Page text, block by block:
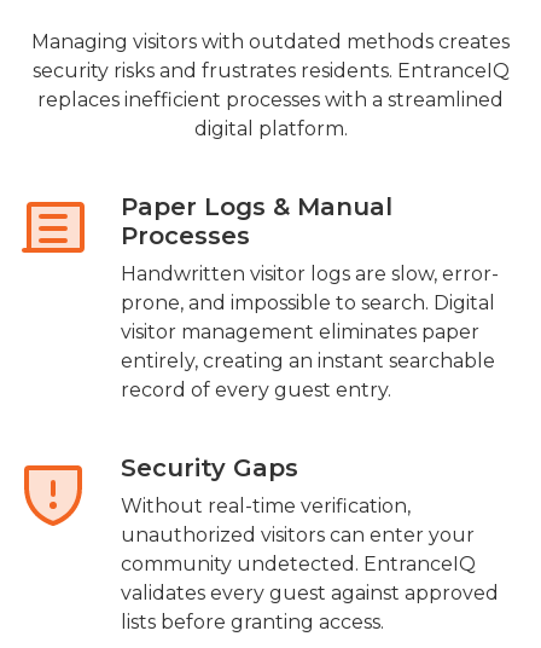
Managing visitors with outdated methods creates
security risks and frustrates residents. EntranceIQ
replaces inefficient processes with a streamlined
digital platform.
Paper Logs & Manual
Processes
Handwritten visitor logs are slow, error-
prone, and impossible to search. Digital
visitor management eliminates paper
entirely, creating an instant searchable
record of every guest entry.
Security Gaps
Without real-time verification,
unauthorized visitors can enter your
community undetected. EntranceIQ
validates every guest against approved
lists before granting access.